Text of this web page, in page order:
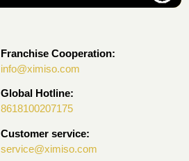
Franchise Cooperation:
info@ximiso.com
Global Hotline:
8618100207175
Customer service:
service@ximiso.com